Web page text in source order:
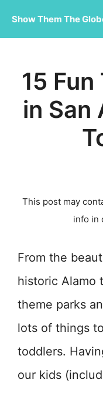
to
Show Them The
15
in San
This post may
info in
From the
historic Alamo
theme parks
lots of things
toddlers.
our kids